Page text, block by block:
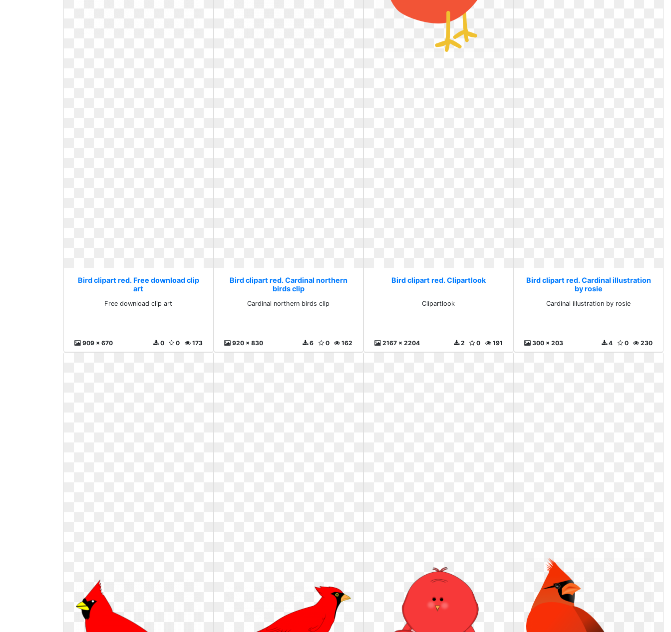
Bird clipart red. Free download clip
art
Free download clip art
909 x 670 173
0
0
Bird clipart red. Cardinal northern
birds clip
Cardinal northern birds clip
920 x 830 162
0
6
Bird clipart red. Clipartlook
Clipartlook
2167 x 2204 191
0
2
Bird clipart red. Cardinal illustration
by rosie
Cardinal illustration by rosie
300 x 203 230
0
4